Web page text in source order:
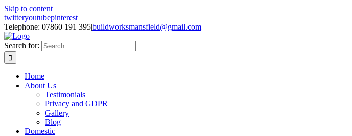
Skip to content
twitteryoutubepinterest
Telephone: 07860 191 395|buildworksmansfield@gmail.com
Search for:
Home
About Us
Testimonials
Privacy and GDPR
Gallery
Blog
Domestic